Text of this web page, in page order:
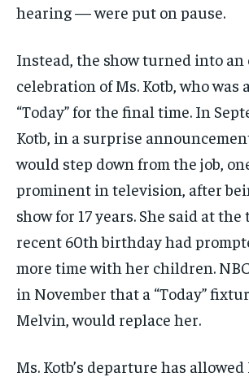
hearing — were put on pause.
Instead, the show turned into an
celebration of Ms. Kotb, who was
“Today” for the final time. In
Kotb, in a surprise
would step down from the job,
prominent in television, after
show for 17 years. She said at
recent 60th birthday had
more time with her children.
in November that a “Today”
Melvin, would replace her.
Ms. Kotb’s departure has